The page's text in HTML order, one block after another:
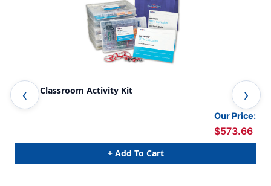
STEM Classroom Activity Kit
Our Price:
$573.66
+ Add To Cart